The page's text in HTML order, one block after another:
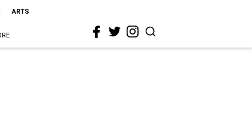
ARTS